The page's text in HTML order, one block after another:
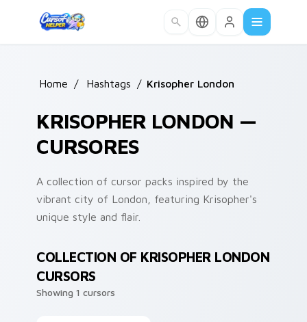
Home / Hashtags / Krisopher London
KRISOPHER LONDON —
CURSORES
A collection of cursor packs inspired by the
vibrant city of London, featuring Krisopher's
unique style and flair.
COLLECTION OF KRISOPHER LONDON
CURSORS
Showing 1 cursors